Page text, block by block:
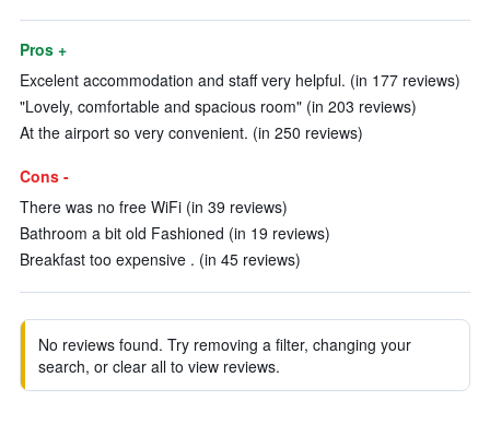
Pros +
Excelent accommodation and staff very helpful. (in 177 reviews)
"Lovely, comfortable and spacious room" (in 203 reviews)
At the airport so very convenient. (in 250 reviews)
Cons -
There was no free WiFi (in 39 reviews)
Bathroom a bit old Fashioned (in 19 reviews)
Breakfast too expensive . (in 45 reviews)
No reviews found. Try removing a filter, changing your
search, or clear all to view reviews.